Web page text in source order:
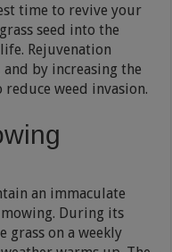
time to revive your
seed into the
Rejuvenation
and by increasing the
weed invasion.
an immaculate
During its
grass on a weekly